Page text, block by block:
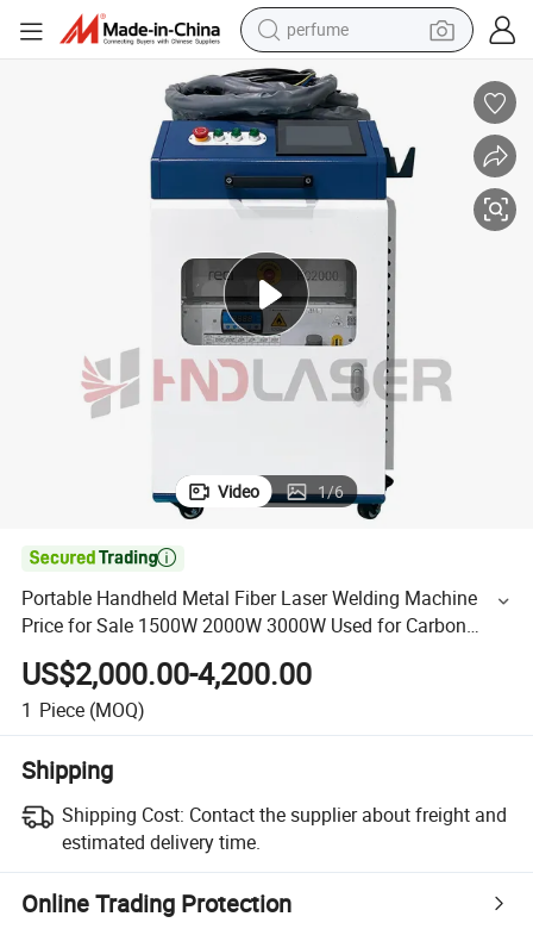
perfume
container house
crawler excavator
tshirt
dirt bike
man watch
living room sofa
Video 1/6

Portable Handheld Metal Fiber Laser Welding Machine
Price for Sale 1500W 2000W 3000W Used for Carbon
Stainless Steel Aluminium Metal Iron Inox Soldering
US$2,000.00-4,200.00
1 Piece (MOQ)
Shipping
Shipping Cost: Contact the supplier about freight and
estimated delivery time.
Online Trading Protection